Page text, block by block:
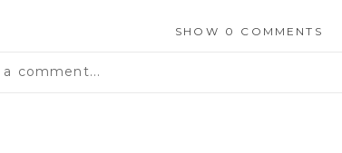
SHOW 0 COMMENTS
a comment...